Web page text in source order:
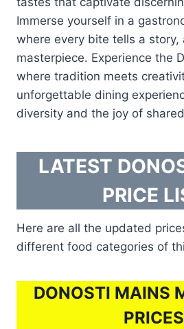
Immerse yourself in a
where every bite tells a story,
masterpiece. Experience the
where tradition meets
unforgettable dining
diversity and the joy of
LATEST
PRICE
Here are all the updated
different food categories of
DONOSTI MAINS
PRICES